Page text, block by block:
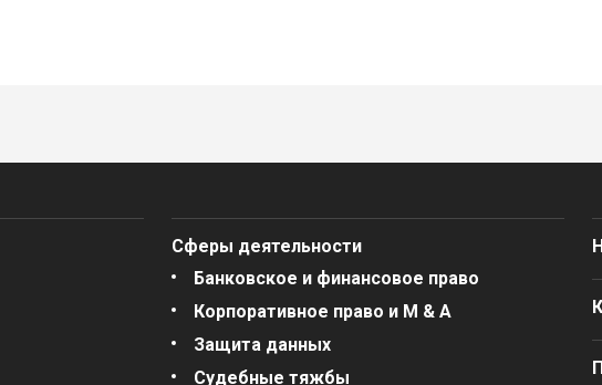
Сферы деятельности
Банковское и финансовое право
Корпоративное право и M & A
Защита данных
Судебные тяжбы